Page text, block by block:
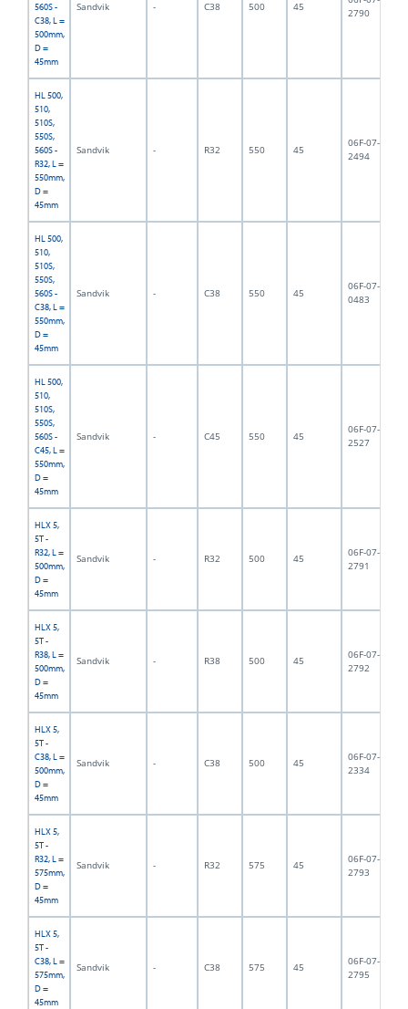
560S -
C38, L =
500mm,
D =
45mm
Sandvik - C38 500 45
2790
HL 500,
510,
510S,
550S,
560S -
R32, L =
550mm,
D =
45mm
Sandvik - R32 550 45
06F-07-
2494
HL 500,
510,
510S,
550S,
560S -
C38, L =
550mm,
D =
45mm
Sandvik - C38 550 45
06F-07-
0483
HL 500,
510,
510S,
550S,
560S -
C45, L =
550mm,
D =
45mm
Sandvik - C45 550 45
06F-07-
2527
HLX 5,
5T -
R32, L =
500mm,
D =
45mm
Sandvik - R32 500 45
06F-07-
2791
HLX 5,
5T -
R38, L =
500mm,
D =
45mm
Sandvik - R38 500 45
06F-07-
2792
HLX 5,
5T -
C38, L =
500mm,
D =
45mm
Sandvik - C38 500 45
06F-07-
2334
HLX 5,
5T -
R32, L =
575mm,
D =
45mm
Sandvik - R32 575 45
06F-07-
2793
HLX 5,
5T -
C38, L =
575mm,
D =
45mm
Sandvik - C38 575 45
06F-07-
2795